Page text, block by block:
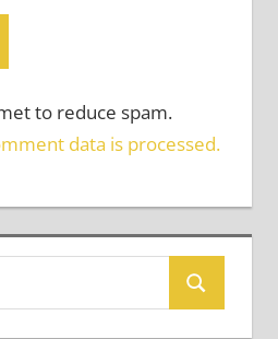
to reduce spam.
data is processed.